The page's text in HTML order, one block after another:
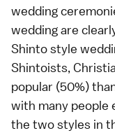
wedding
wedding are
Shinto style
Shintoists,
popular (50%)
with many people
the two styles in